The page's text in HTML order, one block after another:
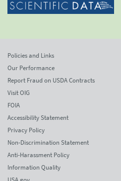
Policies and Links
Our Performance
Report Fraud on USDA Contracts
Visit OIG
FOIA
Accessibility Statement
Privacy Policy
Non-Discrimination Statement
Anti-Harassment Policy
Information Quality